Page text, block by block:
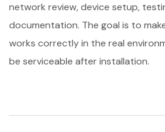
network review, device setup,
documentation. The goal is to
works correctly in the real
be serviceable after installation.